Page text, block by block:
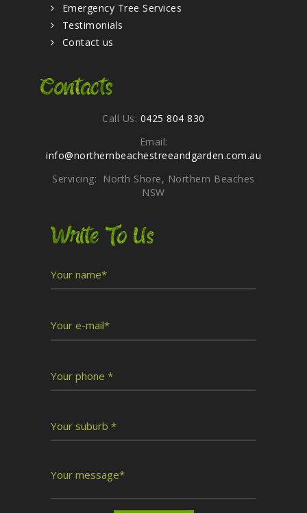
Emergency Tree Services
Testimonials
Contact us
Contacts
Call Us: 0425 804 830
Email:
info@northernbeachestreeandgarden.com.au
Servicing: North Shore, Northern Beaches
NSW
Write To Us